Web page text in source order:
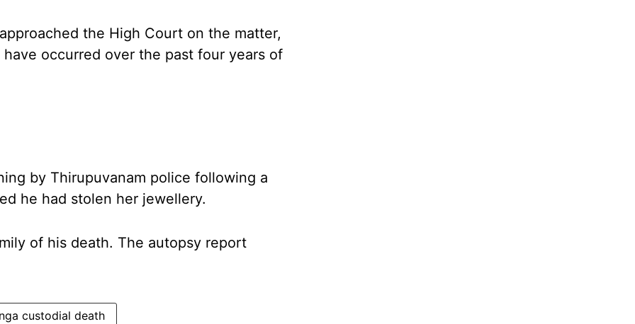
the High Court on the matter,
occurred over the past four years of
by Thirupuvanam police following a
he had stolen her jewellery.
of his death. The autopsy report
custodial death